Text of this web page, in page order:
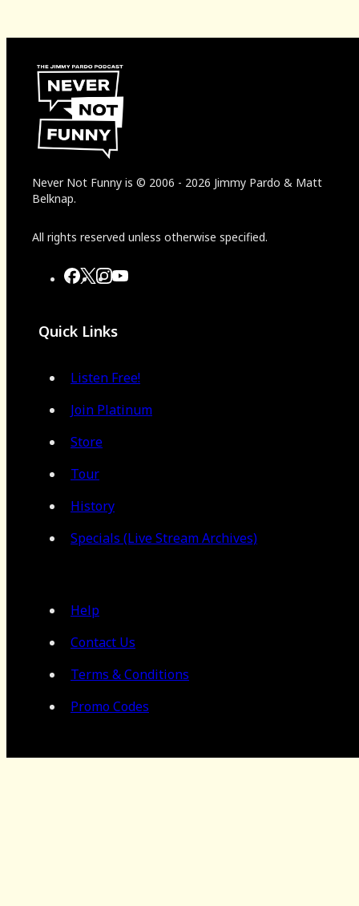
Never Not Funny is © 2006 - 2026 Jimmy Pardo & Matt
Belknap.
All rights reserved unless otherwise specified.
Quick Links
Listen Free!
Join Platinum
Store
Tour
History
Specials (Live Stream Archives)
Help
Contact Us
Terms & Conditions
Promo Codes